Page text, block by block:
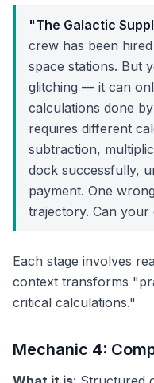
"The Galactic
crew has been
space stations. But
glitching — it can
calculations done
requires different
subtraction,
dock successfully,
payment. One
trajectory. Can
Each stage involves
context transforms
critical calculations."
Mechanic 4: